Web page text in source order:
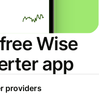
Wise
app
providers